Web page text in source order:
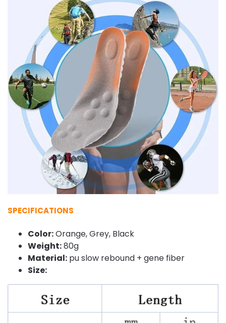
SPECIFICATIONS
Color:Orange, Grey, Black
Weight:80g
Material: pu slow rebound + gene fiber
Size: